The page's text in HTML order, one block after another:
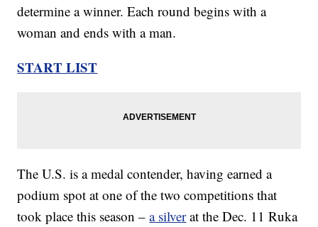
determine a winner. Each round begins with a
woman and ends with a man.
START LIST
The U.S. is a medal contender, having earned a
podium spot at one of the two competitions that
took place this season –a silverat the Dec. 11 Ruka